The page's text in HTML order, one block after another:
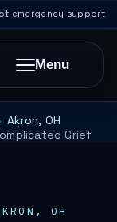
emergency support
Menu
Akron, OH
Grief
OH